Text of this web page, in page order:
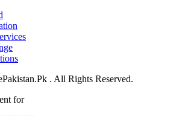
. All Rights Reserved.
for